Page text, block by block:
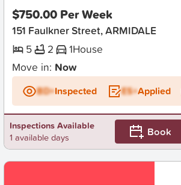
$750.00 Per Week
151 Faulkner Street, ARMIDALE
5
2 1House
Move in: Now
BD+Inspected ES+Applied
Inspections Available
1 available days
Book